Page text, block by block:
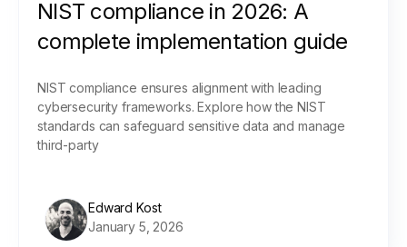
NIST compliance in 2026: A
complete implementation guide
NIST compliance ensures alignment with leading
cybersecurity frameworks. Explore how the NIST
standards can safeguard sensitive data and manage
third-party
Edward Kost
January 5, 2026